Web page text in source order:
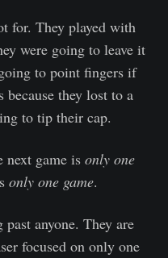
for. They played with
were going to leave it
to point fingers if
they lost to a
to tip their cap.
next game is only one
only one game.
anyone. They are
focused on only one